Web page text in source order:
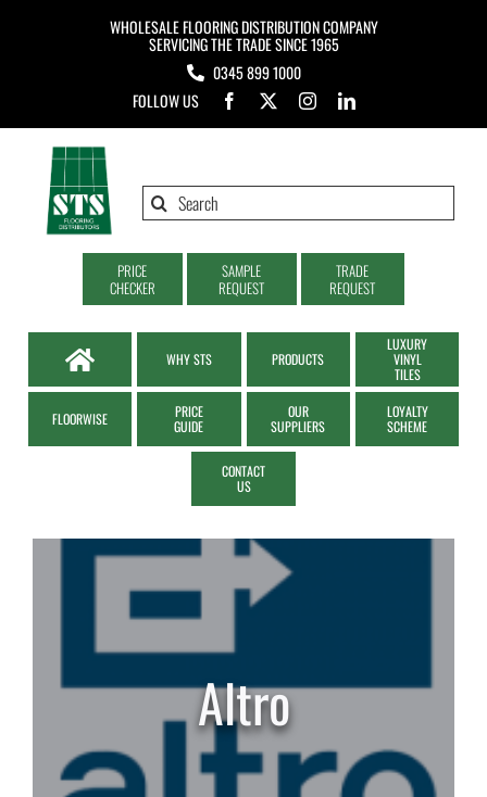
WHOLESALE FLOORING DISTRIBUTION COMPANY
SERVICING THE TRADE SINCE 1965
0345 899 1000
FOLLOW US
Search
PRICE
CHECKER
SAMPLE
REQUEST
TRADE
REQUEST
WHY STS PRODUCTS
LUXURY
VINYL
TILES
FLOORWISE
PRICE
GUIDE
OUR
SUPPLIERS
LOYALTY
SCHEME
CONTACT
US